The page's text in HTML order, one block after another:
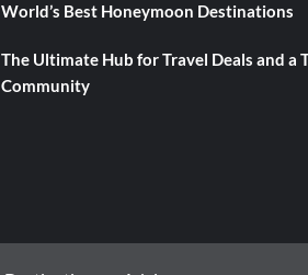
World’s Best Honeymoon Destinations
The Ultimate Hub for Travel Deals and a
Community